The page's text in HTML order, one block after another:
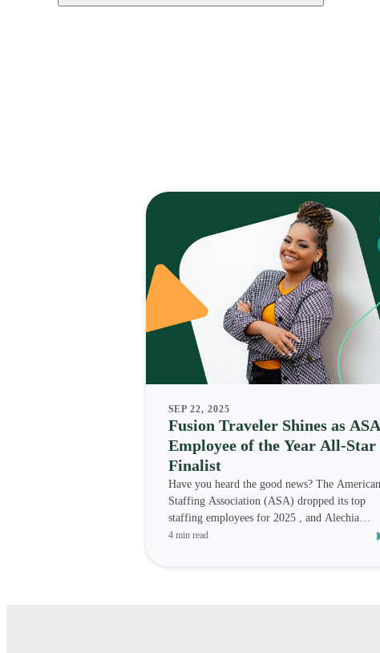
SEP 22, 2025
Fusion Traveler Shines as ASA
Employee of the Year All-Star
Finalist
Have you heard the good news? The American
Staffing Association (ASA) dropped its top
staffing employees for 2025 , and Alechia
Randle — a Fusion Medi
4 min read